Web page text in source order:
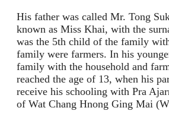
His father was called Mr. Tong
known as Miss Khai, with the
was the 5th child of the family
family were farmers. In his
family with the household and
reached the age of 13, when his
receive his schooling with Pra
of Wat Chang Hnong Ging Mai